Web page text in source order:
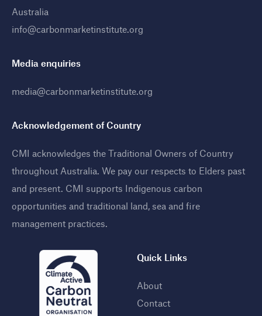
Australia
info@carbonmarketinstitute.org
Media enquiries
media@carbonmarketinstitute.org
Acknowledgement of Country
CMI acknowledges the Traditional Owners of Country
throughout Australia. We pay our respects to Elders past
and present. CMI supports Indigenous carbon
opportunities and traditional land, sea and fire
management practices
Quick Links
About
Contact